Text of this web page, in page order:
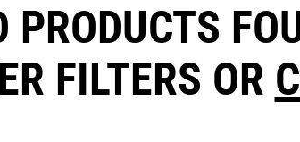
PRODUCTS
FILTERS OR